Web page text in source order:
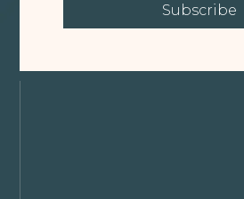
Subscribe